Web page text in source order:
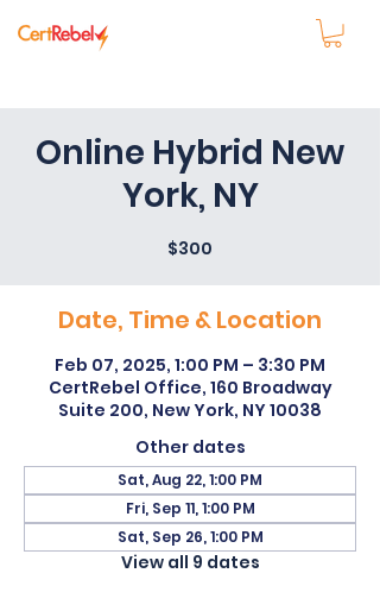
Online Hybrid New
York, NY
$300
Date, Time & Location
Feb 07, 2025, 1:00 PM – 3:30 PM
CertRebel Office, 160 Broadway
Suite 200, New York, NY 10038
Other dates
Sat, Aug 22, 1:00 PM
Fri, Sep 11, 1:00 PM
Sat, Sep 26, 1:00 PM
View all 9 dates